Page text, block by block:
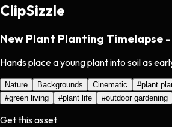
ClipSizzle
New Plant Planting Timelapse
Hands place a young plant into soil as
Nature Backgrounds Cinematic #plant
#green living #plant life #outdoor gardening
Get this asset